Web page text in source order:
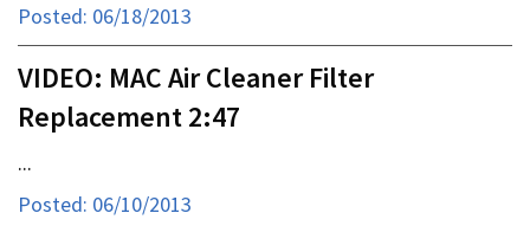
Posted: 06/18/2013
VIDEO: MAC Air Cleaner Filter
Replacement 2:47
...
Posted: 06/10/2013